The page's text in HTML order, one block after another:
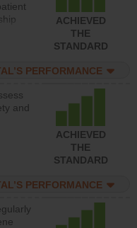
ACHIEVED
THE
STANDARD
PERFORMANCE
and
ACHIEVED
THE
STANDARD
PERFORMANCE